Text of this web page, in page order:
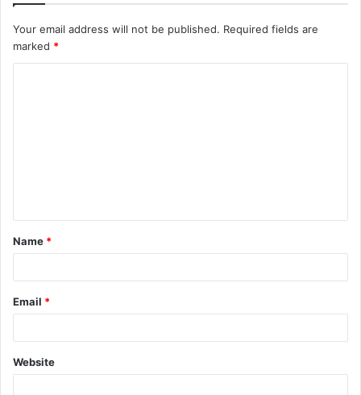
Your email address will not be published. Required fields are
marked *
t
*
Name *
Email *
Website